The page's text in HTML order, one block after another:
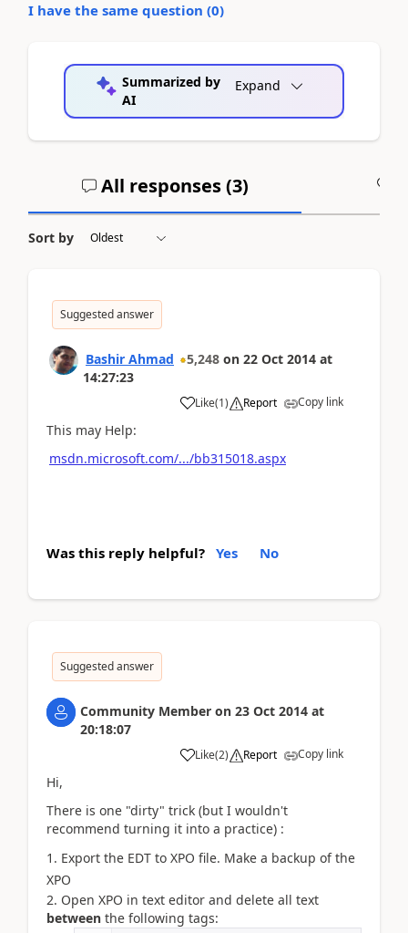
I have the same question (0)
Summarized by
AI
Expand
All responses (3)
Sort by
Suggested answer
Bashir Ahmad 5,248 on 22 Oct 2014 at
14:27:23
Like(1) Report Copy link
This may Help:
msdn.microsoft.com/.../bb315018.aspx
Was this reply helpful? Yes No
Suggested answer
Community Member on 23 Oct 2014 at
20:18:07
Like(2) Report Copy link
Hi,
There is one "dirty" trick (but I wouldn't
recommend turning it into a practice) :
Export the EDT to XPO file. Make a backup of the
XPO
Open XPO in text editor and delete all text
between the following tags: